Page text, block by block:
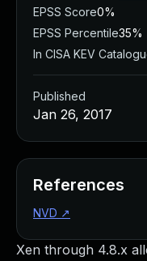
Xen through 4.8.x
EPSS Score0%
EPSS Percentile35%
In CISA KEV
Published
Jan 26, 2017
References
NVD ↗